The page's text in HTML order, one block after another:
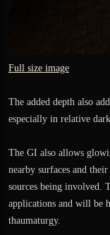
Full size image
The added depth also
especially in relative
The GI also allows
nearby surfaces and
sources being involved.
applications and will be
thaumaturgy.